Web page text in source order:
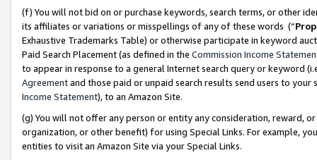
(f) You will not bid on or purchase keywords, search terms, or other
its affiliates or variations or misspellings of any of these words (“
Exhaustive Trademarks Table) or otherwise participate in keyword
Paid Search Placement (as defined in the Commission Income
to appear in response to a general Internet search query or keyword
Agreementand those paid or unpaid search results send users to
Income Statement), to an Amazon Site.
(g) You will not offer any person or entity any consideration, reward,
organization, or other benefit) for using Special Links. For example,
entities to visit an Amazon Site via your Special Links.